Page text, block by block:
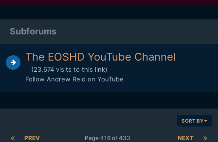
Subforums
The EOSHD YouTube Channel
(23,674 visits to this link)
Follow Andrew Reid on YouTube
SORT BY
PREV NEXT
Page 416 of 433